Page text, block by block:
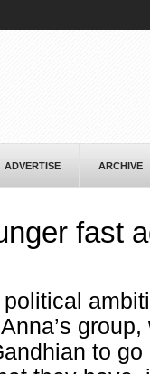
ADVERTISE ARCHIVE
fast
political
to